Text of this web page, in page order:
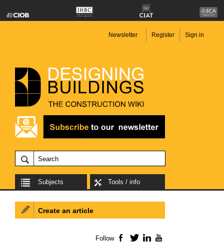
Newsletter Register Sign in
Subjects Tools / info
Create an article
Follow Facebook
TwitterLinkedIn